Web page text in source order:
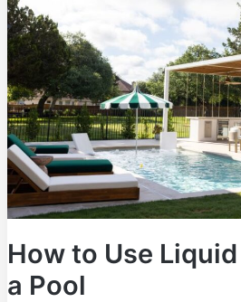
How to Use
a Pool
Use
Liquid
Chlorine
in
a
Pool